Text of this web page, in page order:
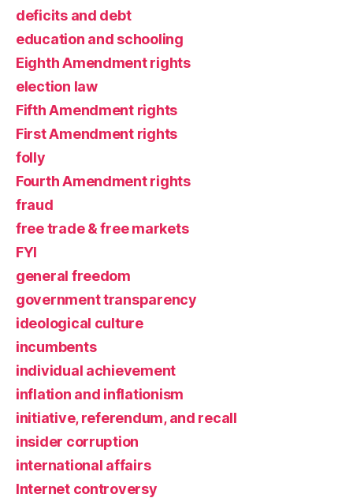
deficits and debt
education and schooling
Eighth Amendment rights
election law
Fifth Amendment rights
First Amendment rights
folly
Fourth Amendment rights
fraud
free trade & free markets
FYI
general freedom
government transparency
ideological culture
incumbents
individual achievement
inflation and inflationism
initiative, referendum, and recall
insider corruption
international affairs
Internet controversy